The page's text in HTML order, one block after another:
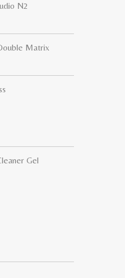
N2
Matrix
Gel